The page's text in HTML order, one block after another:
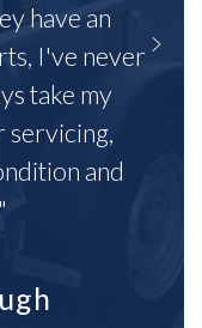
have an
I've never
take my
servicing,
and